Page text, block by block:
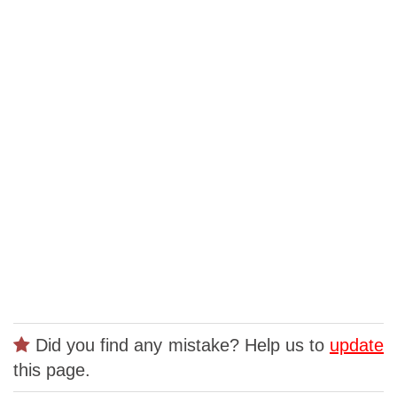
Did you find any mistake? Help us to update
this page.